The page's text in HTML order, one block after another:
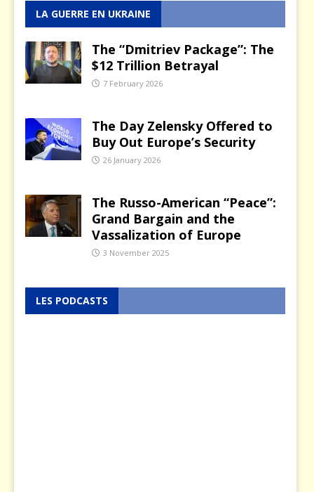
LA GUERRE EN UKRAINE
The “Dmitriev Package”: The
$12 Trillion Betrayal
7 February 2026
The Day Zelensky Offered to
Buy Out Europe’s Security
26 January 2026
The Russo-American “Peace”:
Grand Bargain and the
Vassalization of Europe
3 November 2025
LES PODCASTS